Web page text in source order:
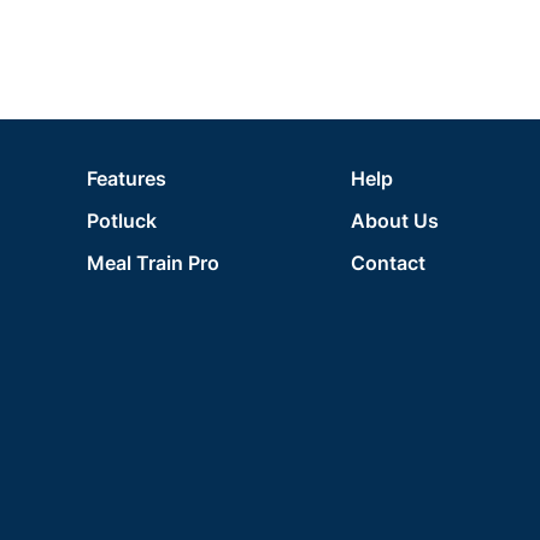
Features
Potluck
Meal Train Pro
Help
About Us
Contact